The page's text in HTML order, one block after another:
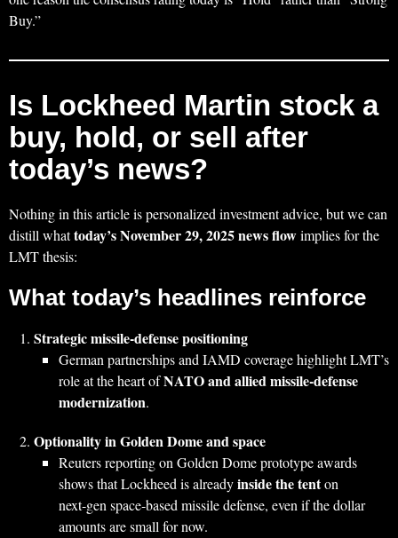
Buy.”
Is Lockheed Martin stock a
buy, hold, or sell after
today’s news?
Nothing in this article is personalized investment advice, but we can
distill whattoday’s November 29, 2025 news flowimplies for the
LMT thesis:
What today’s headlines reinforce
Strategic missile‑defense positioning
German partnerships and IAMD coverage highlight LMT’s
role at the heart ofNATO and allied missile‑defense
modernization.
Optionality in Golden Dome and space
Reuters reporting on Golden Dome prototype awards
shows that Lockheed is alreadyinside the tenton
next‑gen space‑based missile defense, even if the dollar
amounts are small for now.